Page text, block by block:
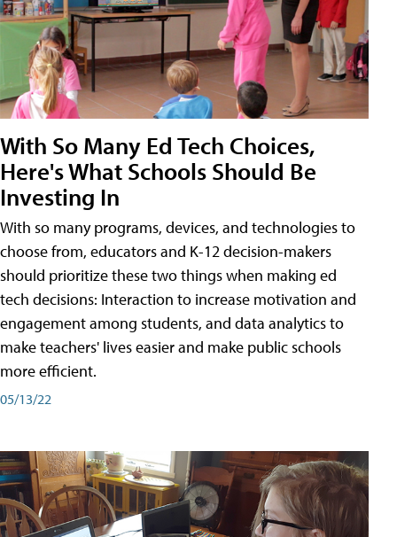
With So Many Ed Tech Choices,
Here's What Schools Should Be
Investing In
With so many programs, devices, and technologies to
choose from, educators and K-12 decision-makers
should prioritize these two things when making ed
tech decisions: Interaction to increase motivation and
engagement among students, and data analytics to
make teachers' lives easier and make public schools
more efficient.
05/13/22